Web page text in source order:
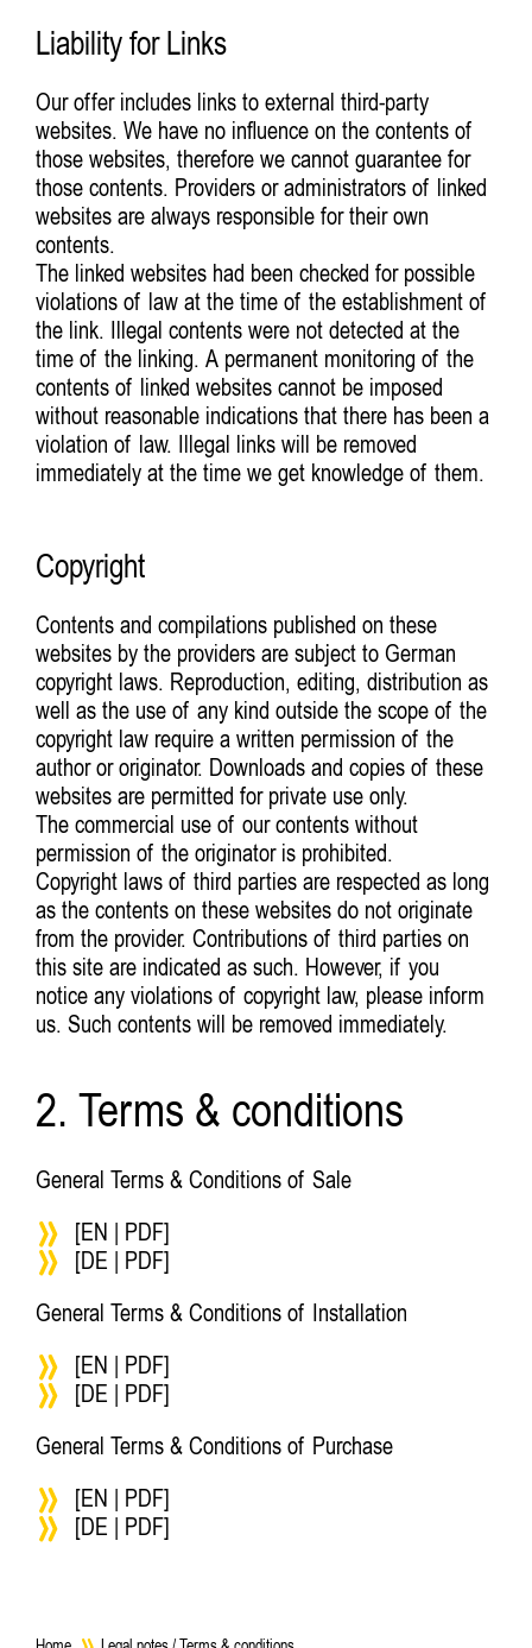
Liability for Links
Our offer includes links to external third-party
websites. We have no influence on the contents of
those websites, therefore we cannot guarantee for
those contents. Providers or administrators of linked
websites are always responsible for their own
contents.
The linked websites had been checked for possible
violations of law at the time of the establishment of
the link. Illegal contents were not detected at the
time of the linking. A permanent monitoring of the
contents of linked websites cannot be imposed
without reasonable indications that there has been a
violation of law. Illegal links will be removed
immediately at the time we get knowledge of them.
Copyright
Contents and compilations published on these
websites by the providers are subject to German
copyright laws. Reproduction, editing, distribution as
well as the use of any kind outside the scope of the
copyright law require a written permission of the
author or originator. Downloads and copies of these
websites are permitted for private use only.
The commercial use of our contents without
permission of the originator is prohibited.
Copyright laws of third parties are respected as long
as the contents on these websites do not originate
from the provider. Contributions of third parties on
this site are indicated as such. However, if you
notice any violations of copyright law, please inform
us. Such contents will be removed immediately.
2. Terms & conditions
General Terms & Conditions of Sale
[EN | PDF]
[DE | PDF]
General Terms & Conditions of Installation
[EN | PDF]
[DE | PDF]
General Terms & Conditions of Purchase
[EN | PDF]
[DE | PDF]